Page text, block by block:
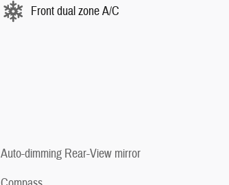
Front dual zone A/C
Auto-dimming Rear-View mirror